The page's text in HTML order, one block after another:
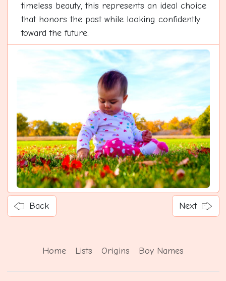
timeless beauty, this represents an ideal choice
that honors the past while looking confidently
toward the future.
Back Next
Home Lists Origins Boy Names